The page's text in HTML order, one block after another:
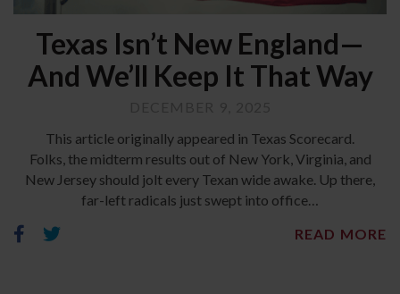
Texas Isn’t New England—
And We’ll Keep It That Way
This article originally appeared in Texas Scorecard.
Folks, the midterm results out of New York, Virginia, and
New Jersey should jolt every Texan wide awake. Up there,
far-left radicals just swept into office…
READ MORE